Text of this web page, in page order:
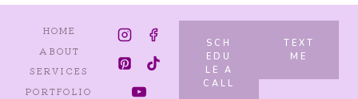
HOME
ABOUT
SERVICES
PORTFOLIO
SCH
EDU
LE A
CALL
TEXT
ME